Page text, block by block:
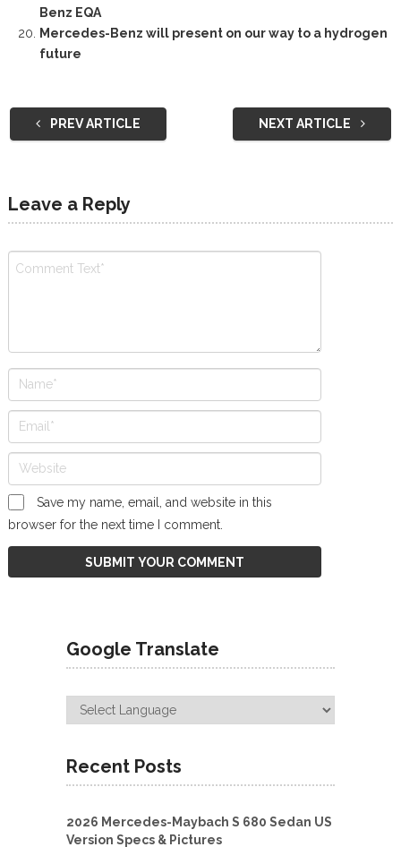
Benz EQA
Mercedes-Benz will present on our way to a hydrogen
future
PREV ARTICLE NEXT ARTICLE
Leave a Reply
Save my name, email, and website in this
browser for the next time I comment.
Google Translate
Recent Posts
2026 Mercedes-Maybach S 680 Sedan US
Version Specs & Pictures